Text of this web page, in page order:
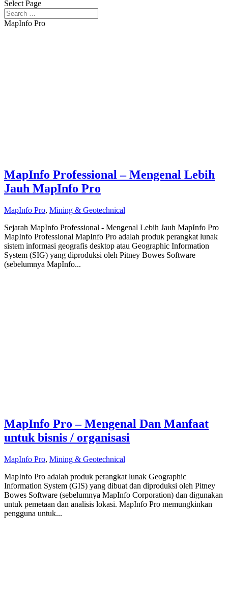
Select Page
MapInfo Pro
MapInfo Professional – Mengenal Lebih
Jauh MapInfo Pro
MapInfo Pro, Mining & Geotechnical
Sejarah MapInfo Professional - Mengenal Lebih Jauh MapInfo Pro
MapInfo Professional MapInfo Pro adalah produk perangkat lunak
sistem informasi geografis desktop atau Geographic Information
System (SIG) yang diproduksi oleh Pitney Bowes Software
(sebelumnya MapInfo...
MapInfo Pro – Mengenal Dan Manfaat
untuk bisnis / organisasi
MapInfo Pro, Mining & Geotechnical
MapInfo Pro adalah produk perangkat lunak Geographic
Information System (GIS) yang dibuat dan diproduksi oleh Pitney
Bowes Software (sebelumnya MapInfo Corporation) dan digunakan
untuk pemetaan dan analisis lokasi. MapInfo Pro memungkinkan
pengguna untuk...